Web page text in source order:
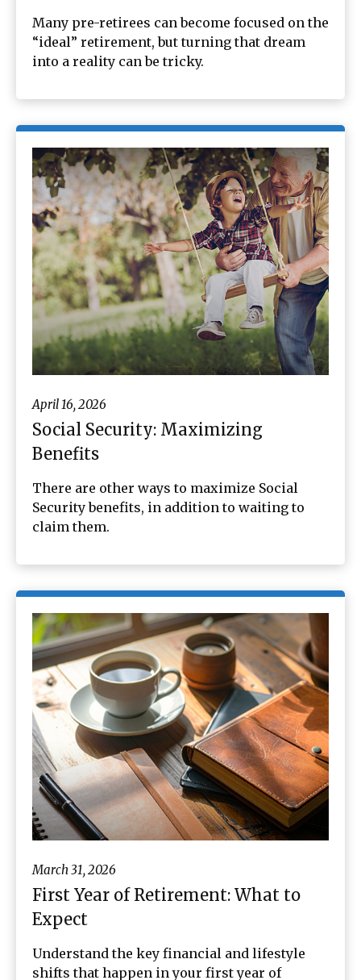
Many pre-retirees can become focused on the
“ideal” retirement, but turning that dream
into a reality can be tricky.
April 16, 2026
Social Security: Maximizing
Benefits
There are other ways to maximize Social
Security benefits, in addition to waiting to
claim them.
March 31, 2026
First Year of Retirement: What to
Expect
Understand the key financial and lifestyle
shifts that happen in your first year of